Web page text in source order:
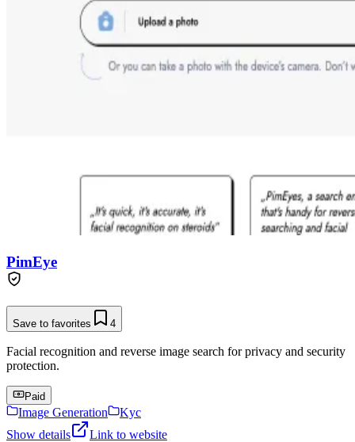
PimEye
Save to favorites 4
Facial recognition and reverse image search for privacy and security
protection.
Paid
Image Generation
Kyc
Show details
Link to website